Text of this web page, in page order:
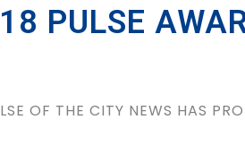
PULSE
OF THE CITY NEWS HAS